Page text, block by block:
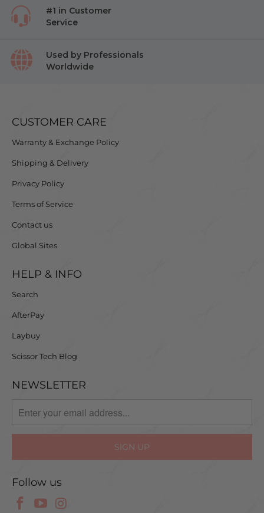
#1 in Customer
Service
Used by Professionals
Worldwide
CUSTOMER CARE
Warranty & Exchange Policy
Shipping & Delivery
Privacy Policy
Terms of Service
Contact us
Global Sites
HELP & INFO
Search
AfterPay
Laybuy
Scissor Tech Blog
NEWSLETTER
Follow us